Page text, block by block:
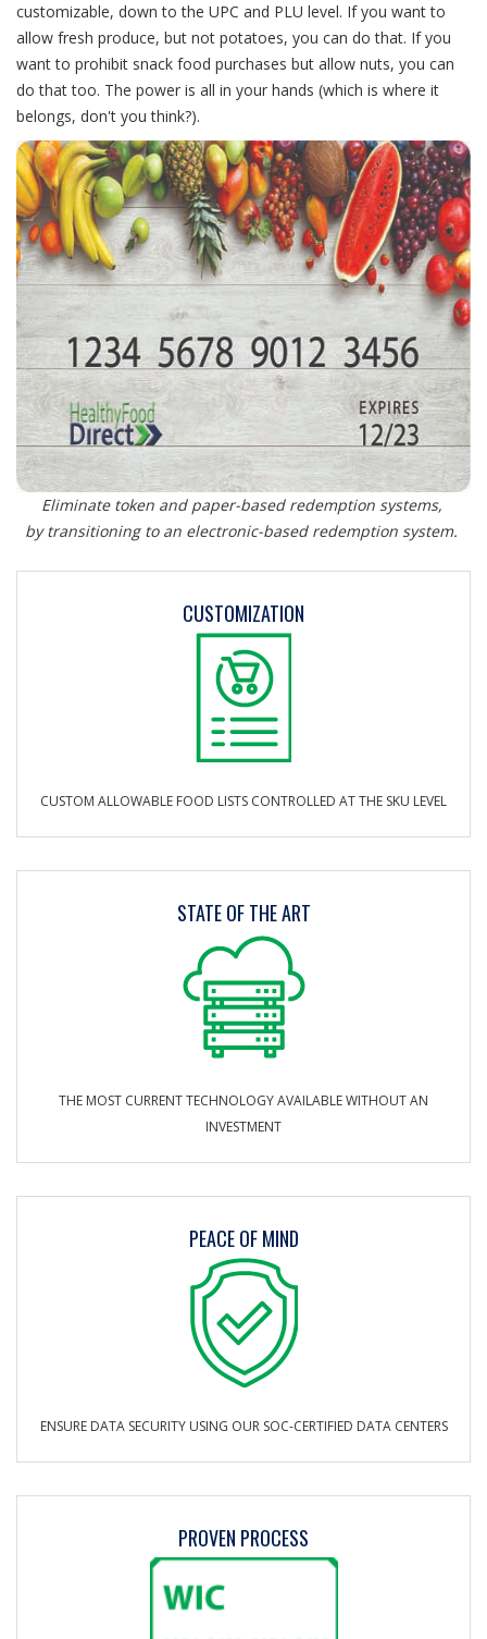
customizable, down to the UPC and PLU level. If you want to
allow fresh produce, but not potatoes, you can do that. If you
want to prohibit snack food purchases but allow nuts, you can
do that too. The power is all in your hands (which is where it
belongs, don't you think?).
Eliminate token and paper-based redemption systems,
by transitioning to an electronic-based redemption system.
CUSTOMIZATION
CUSTOM ALLOWABLE FOOD LISTS CONTROLLED AT THE SKU LEVEL
STATE OF THE ART
THE MOST CURRENT TECHNOLOGY AVAILABLE WITHOUT AN
INVESTMENT
PEACE OF MIND
ENSURE DATA SECURITY USING OUR SOC-CERTIFIED DATA CENTERS
PROVEN PROCESS